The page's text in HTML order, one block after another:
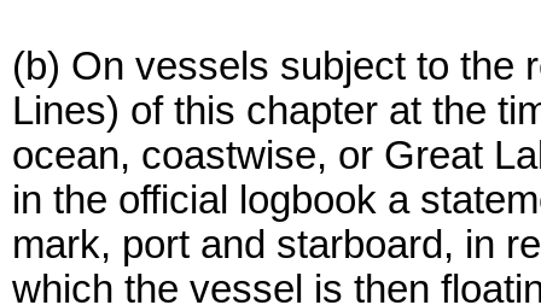
(b) On vessels subject to the
Lines) of this chapter at the
ocean, coastwise, or Great
in the official logbook a
mark, port and starboard, in
which the vessel is then